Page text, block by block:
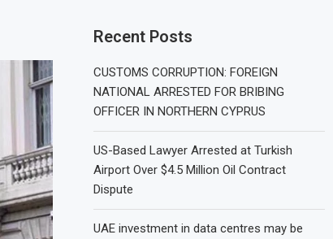
Recent Posts
CUSTOMS CORRUPTION: FOREIGN
NATIONAL ARRESTED FOR BRIBING
OFFICER IN NORTHERN CYPRUS
US-Based Lawyer Arrested at Turkish
Airport Over $4.5 Million Oil Contract
Dispute
UAE investment in data centres may be